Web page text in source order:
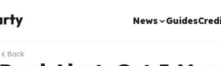
News Guides
Back